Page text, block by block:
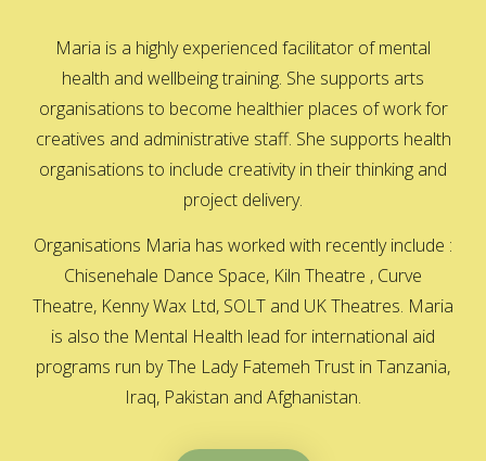
Maria is a highly experienced facilitator of mental
health and wellbeing training. She supports arts
organisations to become healthier places of work for
creatives and administrative staff. She supports health
organisations to include creativity in their thinking and
project delivery.
Organisations Maria has worked with recently include :
Chisenehale Dance Space, Kiln Theatre , Curve
Theatre, Kenny Wax Ltd, SOLT and UK Theatres. Maria
is also the Mental Health lead for international aid
programs run by The Lady Fatemeh Trust in Tanzania,
Iraq, Pakistan and Afghanistan.